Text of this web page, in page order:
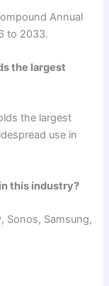
Annual
to 2033.
the largest
the largest
use in
this industry?
Sonos, Samsung,